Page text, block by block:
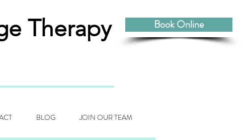
Book Online
Therapy
BLOG JOIN OUR TEAM